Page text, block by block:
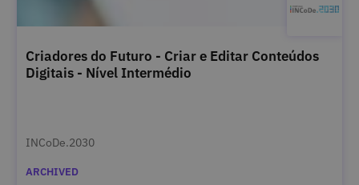
Criadores do Futuro - Criar e Editar Conteúdos
Digitais - Nível Intermédio
INCoDe.2030
ARCHIVED